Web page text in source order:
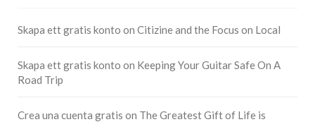
Skapa ett gratis konto on Citizine and the Focus on Local
Skapa ett gratis konto on Keeping Your Guitar Safe On A
Road Trip
Crea una cuenta gratis on The Greatest Gift of Life is